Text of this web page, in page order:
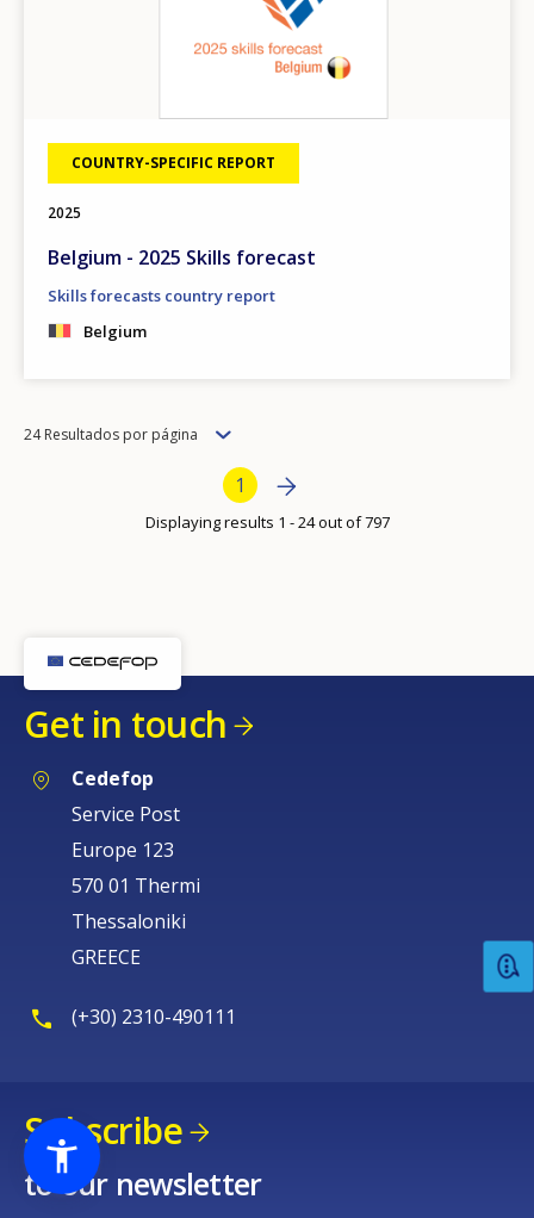
COUNTRY-SPECIFIC REPORT
2025
Belgium - 2025 Skills forecast
Skills forecasts country report
Belgium
Items
24 Resultados por página
Bottom PaginationCurrent page
1 Next page
»
Displaying results 1 - 24 out of 797
Get in touch
Cedefop
Service Post
Europe 123
570 01 Thermi
Thessaloniki
GREECE
(+30) 2310-490111
Subscribe
to our newsletter